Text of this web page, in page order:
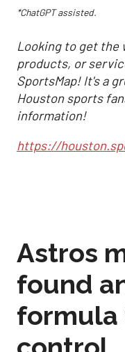
*ChatGPT assisted.
Looking to get the
products, or
SportsMap! It's a
Houston sports
information!
https://
Astros
found
formula